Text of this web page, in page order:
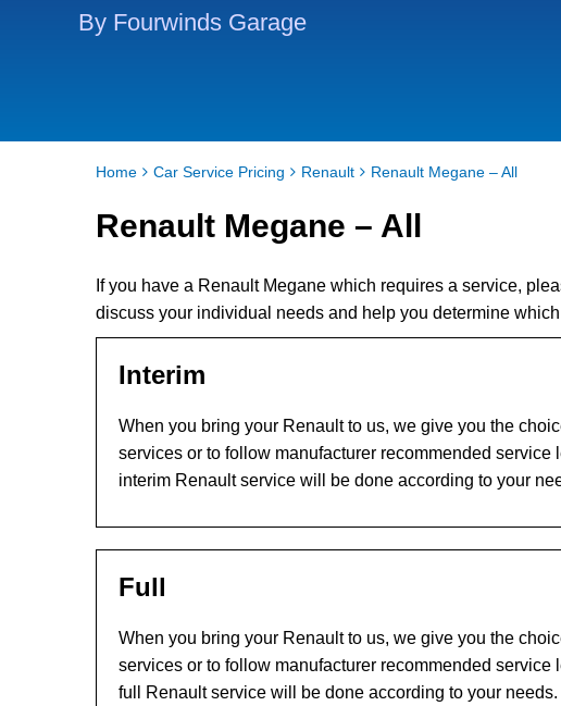
By Fourwinds Garage
Home Car Service Pricing Renault Renault Megane – All
Renault Megane – All
If you have a Renault Megane which requires a service,
discuss your individual needs and help you determine
Interim
When you bring your Renault to us, we give you the
services or to follow manufacturer recommended
interim Renault service will be done according to your
Full
When you bring your Renault to us, we give you the
services or to follow manufacturer recommended
full Renault service will be done according to your needs.